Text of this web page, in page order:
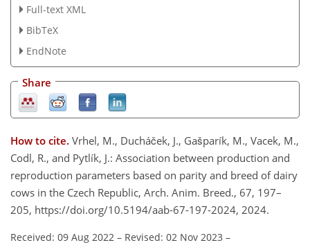
Full-text XML
BibTeX
EndNote
Share
How to cite. Vrhel, M., Ducháček, J., Gašparík, M., Vacek, M.,
Codl, R., and Pytlík, J.: Association between production and
reproduction parameters based on parity and breed of dairy
cows in the Czech Republic, Arch. Anim. Breed., 67, 197–
205, https://doi.org/10.5194/aab-67-197-2024, 2024.
Received: 09 Aug 2022 – Revised: 02 Nov 2023 –